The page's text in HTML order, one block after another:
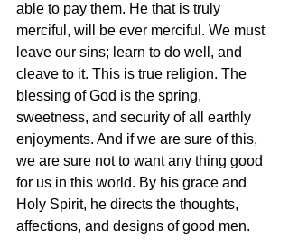
able to pay them. He that is truly
merciful, will be ever merciful. We must
leave our sins; learn to do well, and
cleave to it. This is true religion. The
blessing of God is the spring,
sweetness, and security of all earthly
enjoyments. And if we are sure of this,
we are sure not to want any thing good
for us in this world. By his grace and
Holy Spirit, he directs the thoughts,
affections, and designs of good men.